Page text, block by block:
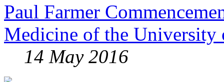
Paul Farmer
Medicine of the
14 May 2016